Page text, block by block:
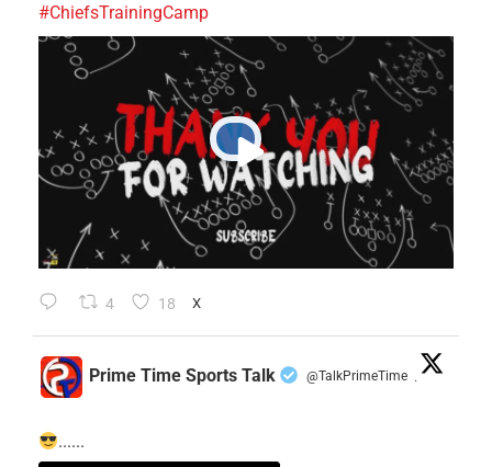
#ChiefsTrainingCamp
4 18 X
Prime Time Sports Talk @TalkPrimeTime ·
......